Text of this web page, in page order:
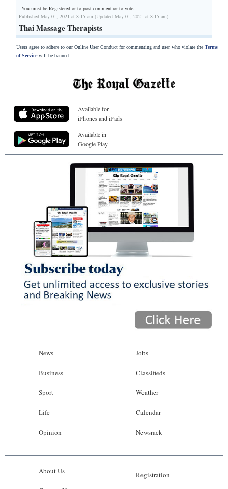
You must be Registered orto post comment or to vote.
Published May 01, 2021 at 8:15 am (Updated May 01, 2021 at 8:15 am)
Thai Massage Therapists
Users agree to adhere to our Online User Conduct for commenting and user who violate the Terms
of Servicewill be banned.
Available for
iPhones and iPads
Available in
Google Play
News
Business
Sport
Life
Opinion
Jobs
Classifieds
Weather
Calendar
Newsrack
About Us Registration